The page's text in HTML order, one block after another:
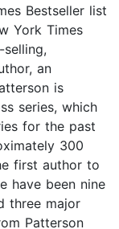
Bestseller list
York Times
an
is
series, which
for the past
300
first author to
have been nine
three major
Patterson